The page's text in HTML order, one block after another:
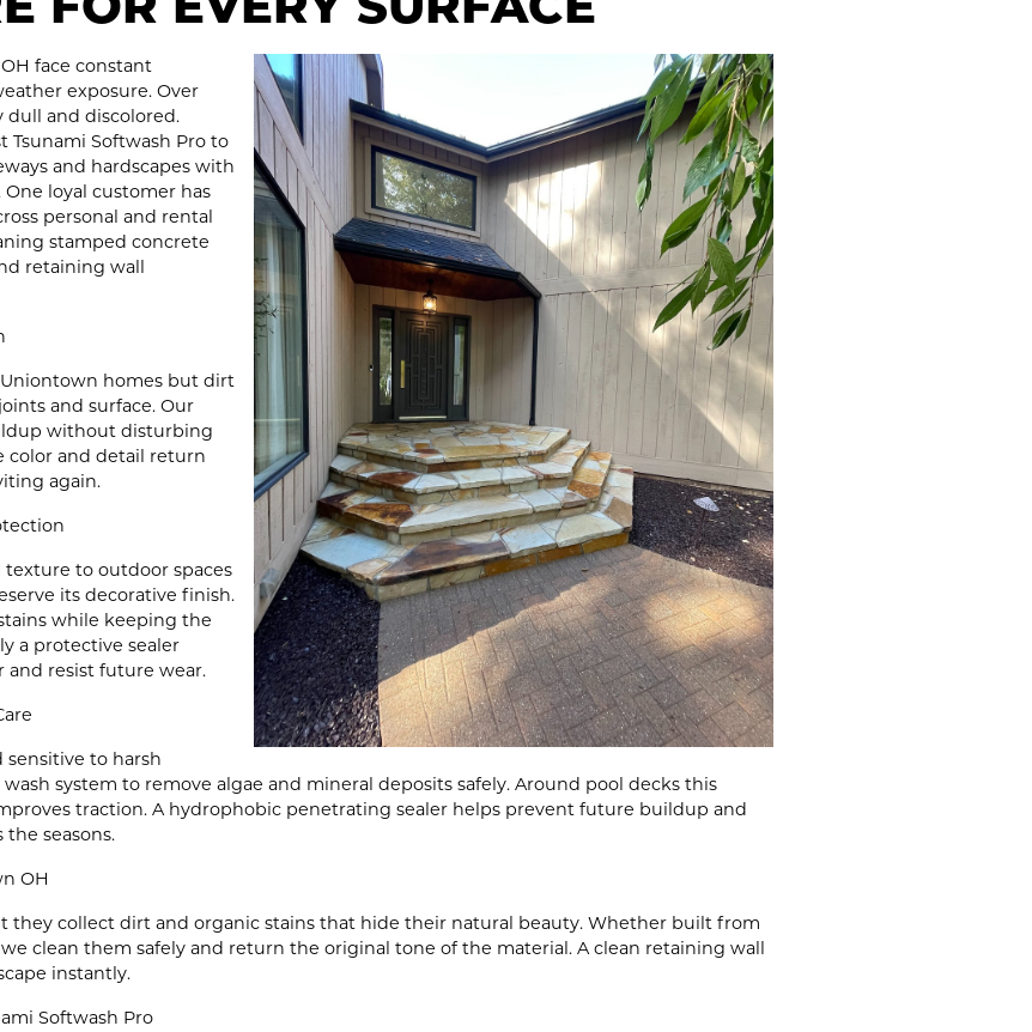
face constant
exposure. Over
dull and discolored.
Tsunami Softwash Pro to
and hardscapes with
loyal customer has
personal and rental
stamped concrete
retaining wall
Uniontown homes but dirt
and surface. Our
without disturbing
color and detail return
again.
to outdoor spaces
its decorative finish.
while keeping the
a protective sealer
resist future wear.
to harsh
system to remove algae and mineral deposits safely. Around pool decks this
traction. A hydrophobic penetrating sealer helps prevent future buildup and
seasons.
OH
they collect dirt and organic stains that hide their natural beauty. Whether built from
clean them safely and return the original tone of the material. A clean retaining wall
instantly.
Softwash Pro